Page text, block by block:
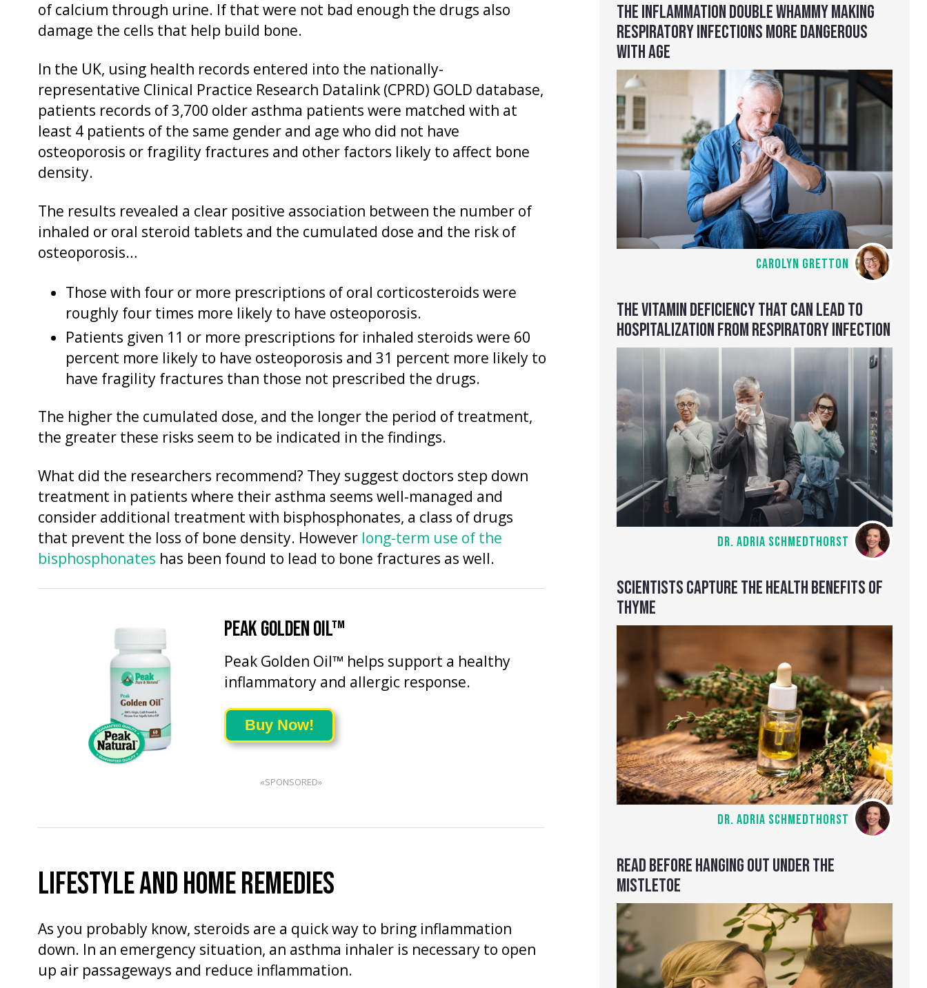
THE INFLAMMATION DOUBLE WHAMMY MAKING
RESPIRATORY INFECTIONS MORE DANGEROUS
WITH AGE
CAROLYN GRETTON
THE VITAMIN DEFICIENCY THAT CAN LEAD TO
HOSPITALIZATION FROM RESPIRATORY INFECTION
DR. ADRIA SCHMEDTHORST
SCIENTISTS CAPTURE THE HEALTH BENEFITS OF
THYME
DR. ADRIA SCHMEDTHORST
READ BEFORE HANGING OUT UNDER THE
MISTLETOE
of calcium through urine. If that were not bad enough the drugs also
damage the cells that help build bone.
In the UK, using health records entered into the nationally-
representative Clinical Practice Research Datalink (CPRD) GOLD database,
patients records of 3,700 older asthma patients were matched with at
least 4 patients of the same gender and age who did not have
osteoporosis or fragility fractures and other factors likely to affect bone
density.
The results revealed a clear positive association between the number of
inhaled or oral steroid tablets and the cumulated dose and the risk of
osteoporosis…
Those with four or more prescriptions of oral corticosteroids were
roughly four times more likely to have osteoporosis.
Patients given 11 or more prescriptions for inhaled steroids were 60
percent more likely to have osteoporosis and 31 percent more likely to
have fragility fractures than those not prescribed the drugs.
The higher the cumulated dose, and the longer the period of treatment,
the greater these risks seem to be indicated in the findings.
What did the researchers recommend? They suggest doctors step down
treatment in patients where their asthma seems well-managed and
consider additional treatment with bisphosphonates, a class of drugs
that prevent the loss of bone density. However long-term use of the
bisphosphonates has been found to lead to bone fractures as well.
PEAK GOLDEN OIL™
Peak Golden Oil™ helps support a healthy
inflammatory and allergic response.
Buy Now!
«SPONSORED»
LIFESTYLE AND HOME REMEDIES
As you probably know, steroids are a quick way to bring inflammation
down. In an emergency situation, an asthma inhaler is necessary to open
up air passageways and reduce inflammation.